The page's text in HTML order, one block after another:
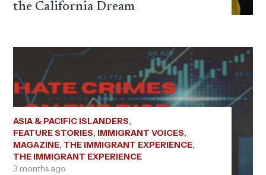
the California Dream
ASIA & PACIFIC ISLANDERS,
FEATURE STORIES, IMMIGRANT VOICES,
MAGAZINE, THE IMMIGRANT EXPERIENCE,
THE IMMIGRANT EXPERIENCE
3 months ago